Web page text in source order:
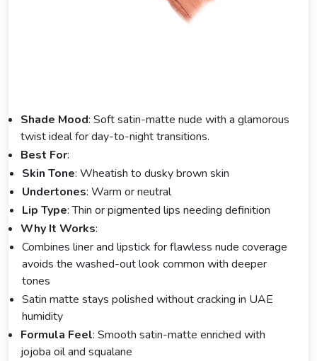
Shade Mood: Soft satin-matte nude with a glamorous
twist ideal for day-to-night transitions.
Best For:
Skin Tone: Wheatish to dusky brown skin
Undertones: Warm or neutral
Lip Type: Thin or pigmented lips needing definition
Why It Works:
Combines liner and lipstick for flawless nude coverage
avoids the washed-out look common with deeper
tones
Satin matte stays polished without cracking in UAE
humidity
Formula Feel: Smooth satin-matte enriched with
jojoba oil and squalane